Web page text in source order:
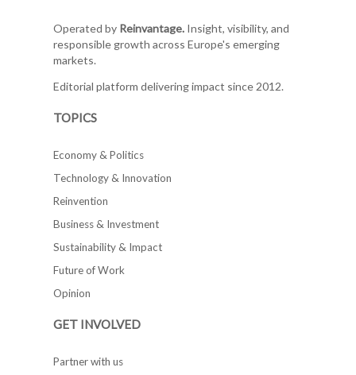
Operated by Reinvantage.Insight, visibility, and
responsible growth across Europe's emerging
markets.
Editorial platform delivering impact since 2012.
TOPICS
Economy & Politics
Technology & Innovation
Reinvention
Business & Investment
Sustainability & Impact
Future of Work
Opinion
GET INVOLVED
Partner with us